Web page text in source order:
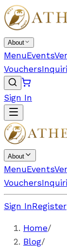
About
MenuEvents
Vouchers
Sign In
About
MenuEvents
Vouchers
Sign InRegister
Home/
Blog/